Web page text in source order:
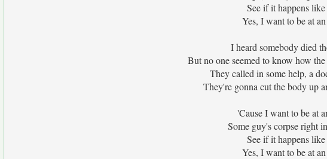
See if it happens
Yes, I want to be at
I heard somebody died
But no one seemed to know how
They called in some help, a
They're gonna cut the body up
'Cause I want to be at
Some guy's corpse right
See if it happens
Yes, I want to be at